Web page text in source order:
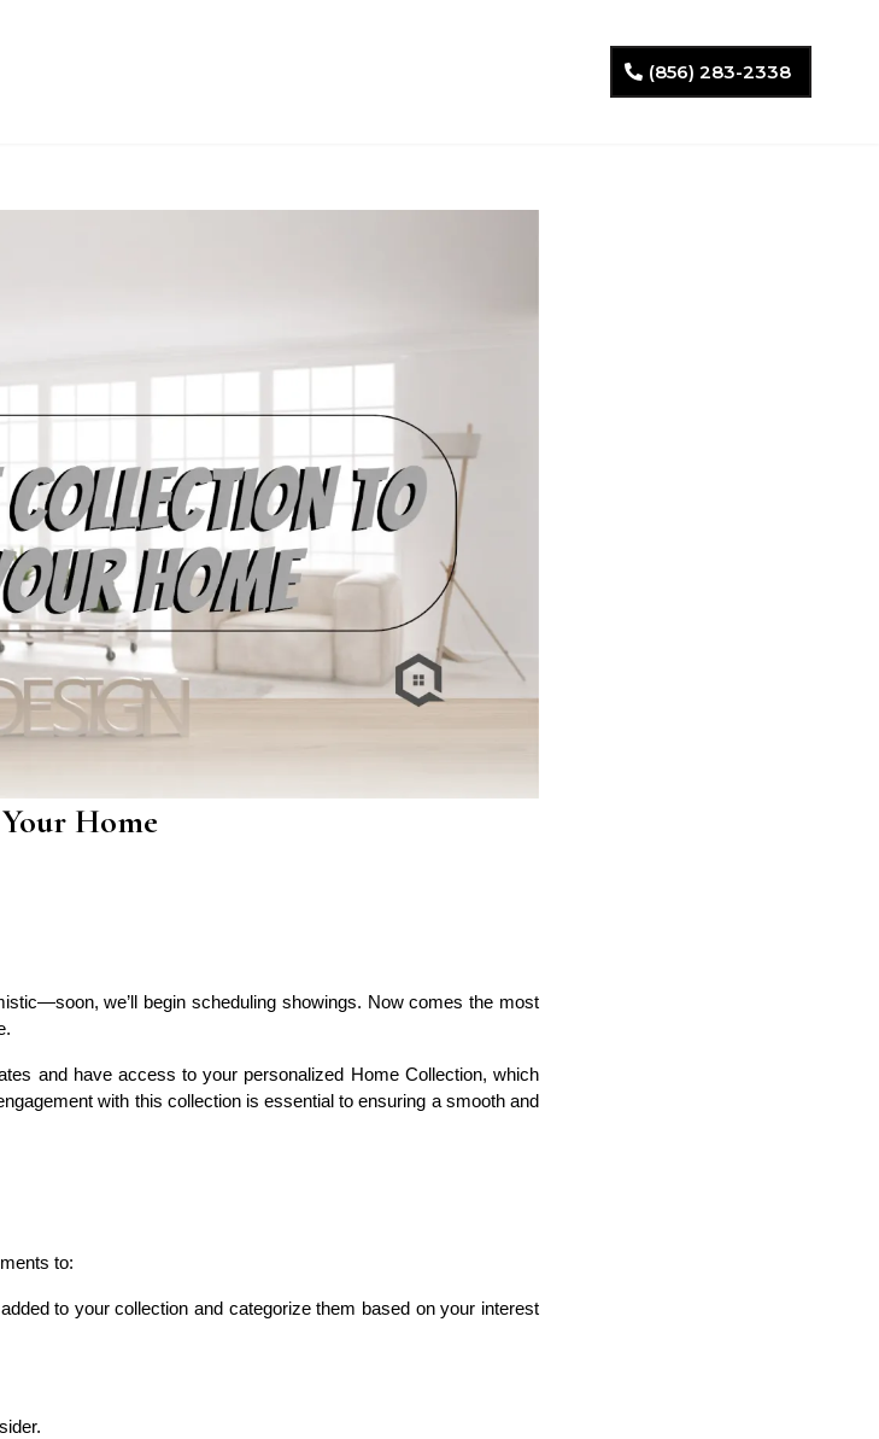
(856) 283-2338
Home
we’ll begin scheduling showings. Now comes the most
and have access to your personalized Home Collection, which
with this collection is essential to ensuring a smooth and
to:
to your collection and categorize them based on your interest